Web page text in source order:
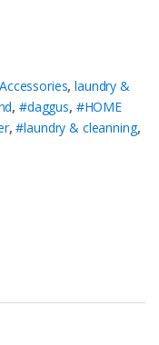
,laundry &
, #daggus, #HOME
,#laundry & cleanning,